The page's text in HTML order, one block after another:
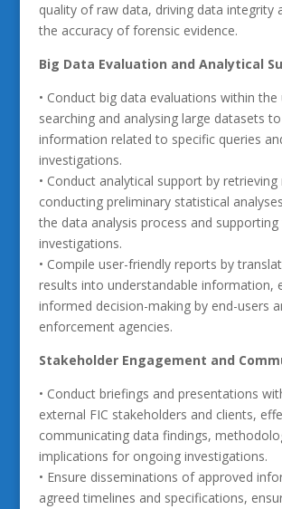
quality of raw data, driving data integrity
the accuracy of forensic evidence.
Big Data Evaluation and Analytical
• Conduct big data evaluations within the
searching and analysing large datasets
information related to specific queries
investigations.
• Conduct analytical support by
conducting preliminary statistical
the data analysis process and
investigations.
• Compile user-friendly reports by
results into understandable information,
informed decision-making by end-users
enforcement agencies.
Stakeholder Engagement and
• Conduct briefings and presentations
external FIC stakeholders and clients,
communicating data findings,
implications for ongoing investigations.
• Ensure disseminations of approved
agreed timelines and specifications,